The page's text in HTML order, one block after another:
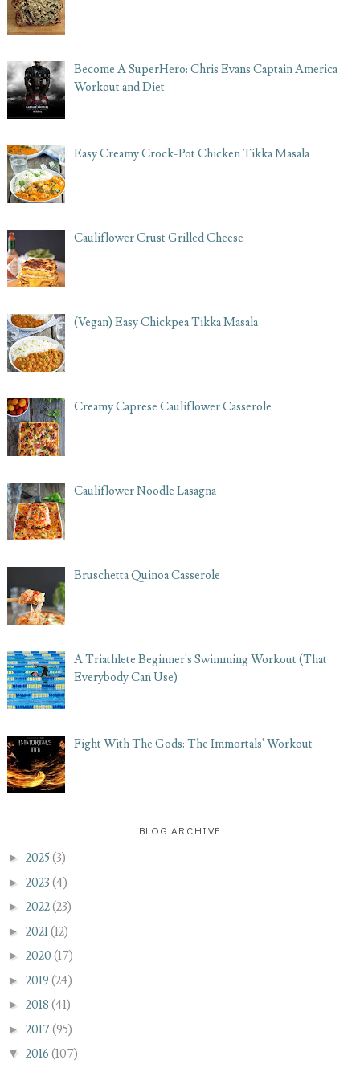
Become A SuperHero: Chris Evans Captain America
Workout and Diet
Easy Creamy Crock-Pot Chicken Tikka Masala
Cauliflower Crust Grilled Cheese
(Vegan) Easy Chickpea Tikka Masala
Creamy Caprese Cauliflower Casserole
Cauliflower Noodle Lasagna
Bruschetta Quinoa Casserole
A Triathlete Beginner's Swimming Workout (That
Everybody Can Use)
Fight With The Gods: The Immortals' Workout
BLOG ARCHIVE
► 2025(3)
► 2023 (4)
► 2022(23)
► 2021(12)
► 2020 (17)
► 2019 (24)
► 2018 (41)
► 2017(95)
▼ 2016 (107)